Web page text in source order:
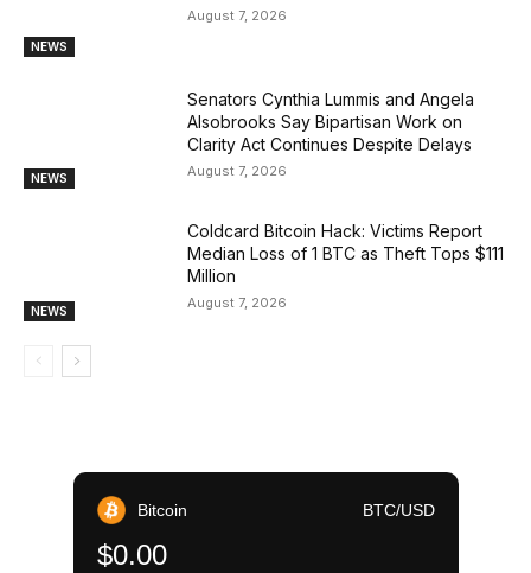
NEWS
August 7, 2026
NEWS
Senators Cynthia Lummis and Angela
Alsobrooks Say Bipartisan Work on
Clarity Act Continues Despite Delays
August 7, 2026
NEWS
Coldcard Bitcoin Hack: Victims Report
Median Loss of 1 BTC as Theft Tops $111
Million
August 7, 2026
Bitcoin BTC/USD
$0.00